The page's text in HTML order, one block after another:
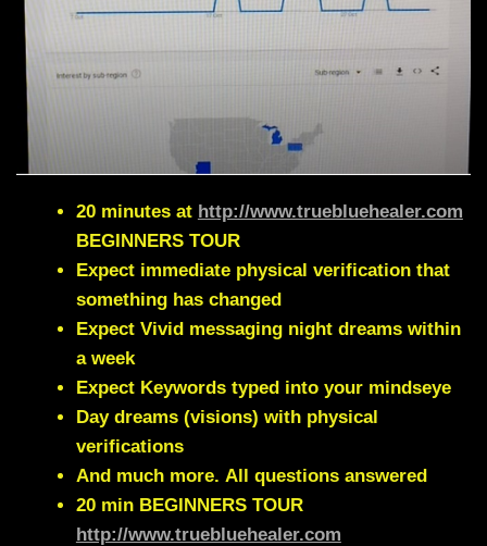
20 minutes at http://www.truebluehealer.com
BEGINNERS TOUR
Expect immediate physical verification that
something has changed
Expect Vivid messaging night dreams within
a week
Expect Keywords typed into your mindseye
Day dreams (visions) with physical
verifications
And much more. All questions answered
20 min BEGINNERS TOUR
http://www.truebluehealer.com